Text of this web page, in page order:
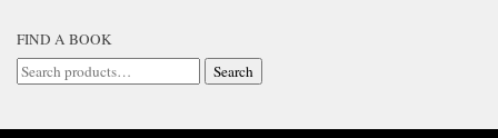
FIND A BOOK
Search
Search